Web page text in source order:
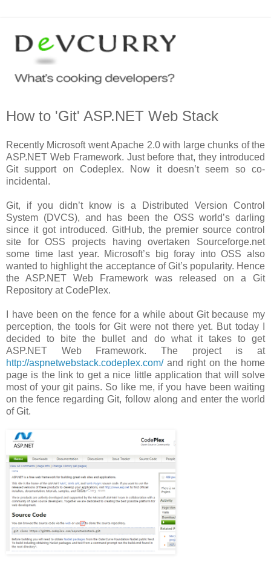
How to 'Git' ASP.NET Web Stack
Recently Microsoft went Apache 2.0 with large chunks of the
ASP.NET Web Framework. Just before that, they introduced
Git support on Codeplex. Now it doesn’t seem so co-
incidental.
Git, if you didn’t know is a Distributed Version Control
System (DVCS), and has been the OSS world’s darling
since it got introduced. GitHub, the premier source control
site for OSS projects having overtaken Sourceforge.net
some time last year. Microsoft’s big foray into OSS also
wanted to highlight the acceptance of Git’s popularity. Hence
the ASP.NET Web Framework was released on a Git
Repository at CodePlex.
I have been on the fence for a while about Git because my
perception, the tools for Git were not there yet. But today I
decided to bite the bullet and do what it takes to get
ASP.NET Web Framework. The project is at
http://aspnetwebstack.codeplex.com/and right on the home
page is the link to get a nice little application that will solve
most of your git pains. So like me, if you have been waiting
on the fence regarding Git, follow along and enter the world
of Git.